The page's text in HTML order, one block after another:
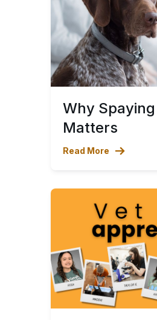
Why
Matters
Read More